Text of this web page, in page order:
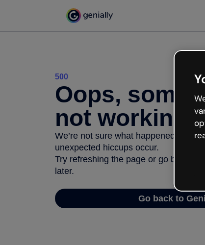
500
Oops,
not working
We’re not sure what happened but
unexpected hiccups occur.
Try refreshing the page or go back to
later.
Go back to